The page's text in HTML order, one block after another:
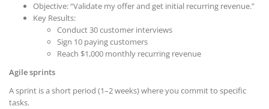
Objective: “Validate my offer and get initial recurring revenue.”
Key Results:
Conduct 30 customer interviews
Sign 10 paying customers
Reach $1,000 monthly recurring revenue
Agile sprints
A sprint is a short period (1–2 weeks) where you commit to specific
tasks.